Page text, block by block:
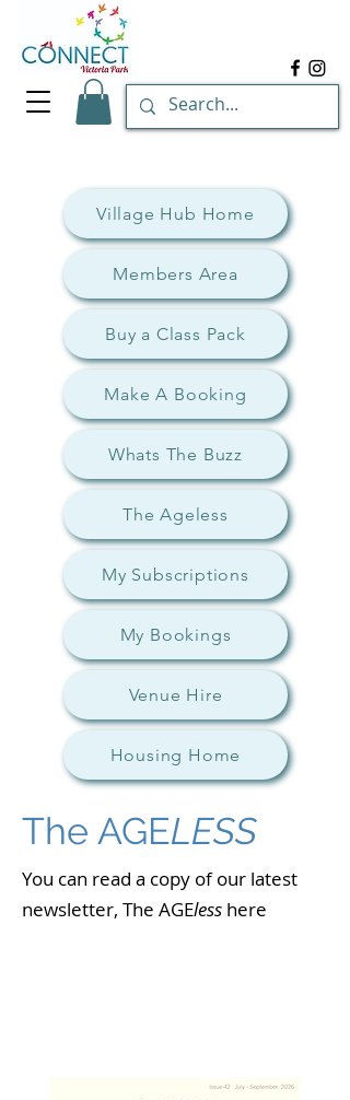
Village Hub Home
Members Area
Buy a Class Pack
Make A Booking
Whats The Buzz
The Ageless
My Subscriptions
My Bookings
Venue Hire
Housing Home
The AGELESS
You can read a copy of our latest
newsletter, The AGEless here